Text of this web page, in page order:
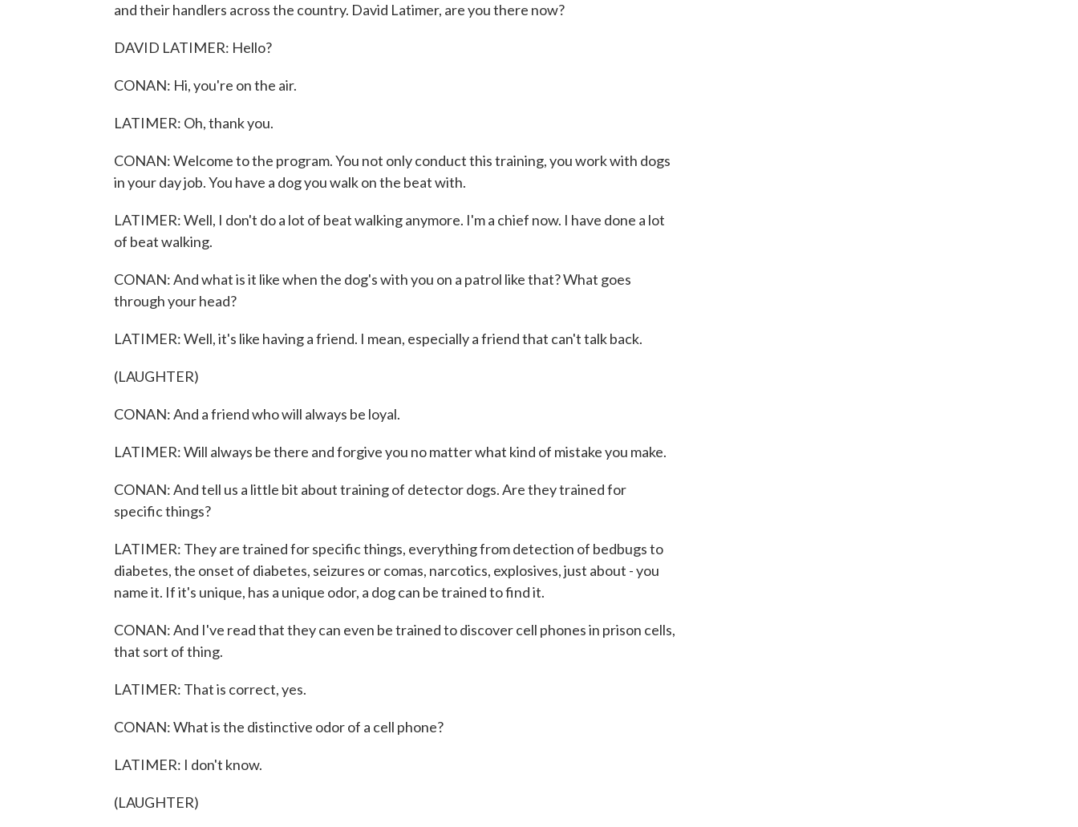
and their handlers across the country. David Latimer, are you there now?
DAVID LATIMER: Hello?
CONAN: Hi, you're on the air.
LATIMER: Oh, thank you.
CONAN: Welcome to the program. You not only conduct this training, you work with dogs
in your day job. You have a dog you walk on the beat with.
LATIMER: Well, I don't do a lot of beat walking anymore. I'm a chief now. I have done a lot
of beat walking.
CONAN: And what is it like when the dog's with you on a patrol like that? What goes
through your head?
LATIMER: Well, it's like having a friend. I mean, especially a friend that can't talk back.
(LAUGHTER)
CONAN: And a friend who will always be loyal.
LATIMER: Will always be there and forgive you no matter what kind of mistake you make.
CONAN: And tell us a little bit about training of detector dogs. Are they trained for
specific things?
LATIMER: They are trained for specific things, everything from detection of bedbugs to
diabetes, the onset of diabetes, seizures or comas, narcotics, explosives, just about - you
name it. If it's unique, has a unique odor, a dog can be trained to find it.
CONAN: And I've read that they can even be trained to discover cell phones in prison cells,
that sort of thing.
LATIMER: That is correct, yes.
CONAN: What is the distinctive odor of a cell phone?
LATIMER: I don't know.
(LAUGHTER)